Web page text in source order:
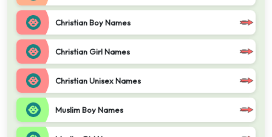
Christian Boy Names
Christian Girl Names
Christian Unisex Names
Muslim Boy Names